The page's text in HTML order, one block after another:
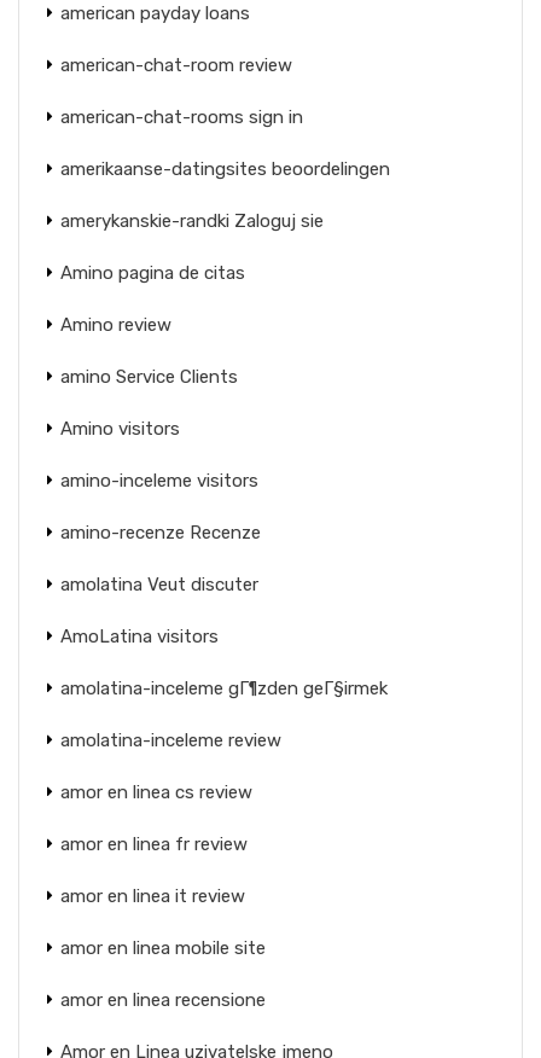
american payday loans
american-chat-room review
american-chat-rooms sign in
amerikaanse-datingsites beoordelingen
amerykanskie-randki Zaloguj sie
Amino pagina de citas
Amino review
amino Service Clients
Amino visitors
amino-inceleme visitors
amino-recenze Recenze
amolatina Veut discuter
AmoLatina visitors
amolatina-inceleme gГ¶zden geГ§irmek
amolatina-inceleme review
amor en linea cs review
amor en linea fr review
amor en linea it review
amor en linea mobile site
amor en linea recensione
Amor en Linea uzivatelske jmeno